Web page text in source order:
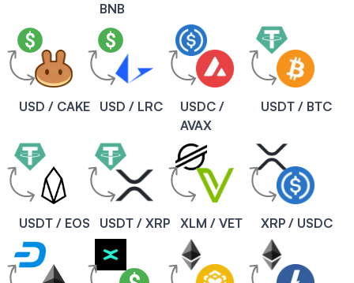
BNB
USD / CAKE USD / LRC
USDC /
AVAX
USDT / BTC
USDT / EOS USDT / XRP XLM / VET XRP / USDC